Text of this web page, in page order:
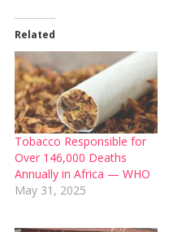
Related
Tobacco Responsible for
Over 146,000 Deaths
Annually in Africa — WHO
May 31, 2025